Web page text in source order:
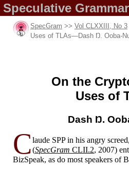
Speculative
SpecGram >> Vol CLXXIII, No 3
Uses of TLAs—Dash Ŋ. Ooba-
On the
Uses of
Dash Ŋ.
Claude SPP in his angry
(SpecGram CLII.2, 2007)
BizSpeak, as do most speakers of